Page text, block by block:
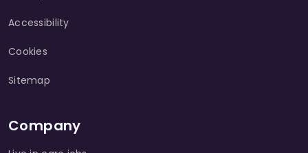
Accessibility
Cookies
Sitemap
Company